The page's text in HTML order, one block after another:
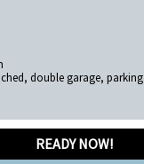
double garage, parking
READY NOW!